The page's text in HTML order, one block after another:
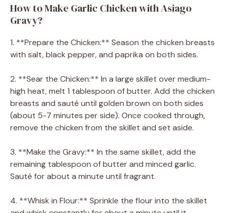
How to Make Garlic Chicken with Asiago
Gravy?
1. **Prepare the Chicken:** Season the chicken breasts
with salt, black pepper, and paprika on both sides.
2. **Sear the Chicken:** In a large skillet over medium-
high heat, melt 1 tablespoon of butter. Add the chicken
breasts and sauté until golden brown on both sides
(about 5-7 minutes per side). Once cooked through,
remove the chicken from the skillet and set aside.
3. **Make the Gravy:** In the same skillet, add the
remaining tablespoon of butter and minced garlic.
Sauté for about a minute until fragrant.
4. **Whisk in Flour:** Sprinkle the flour into the skillet